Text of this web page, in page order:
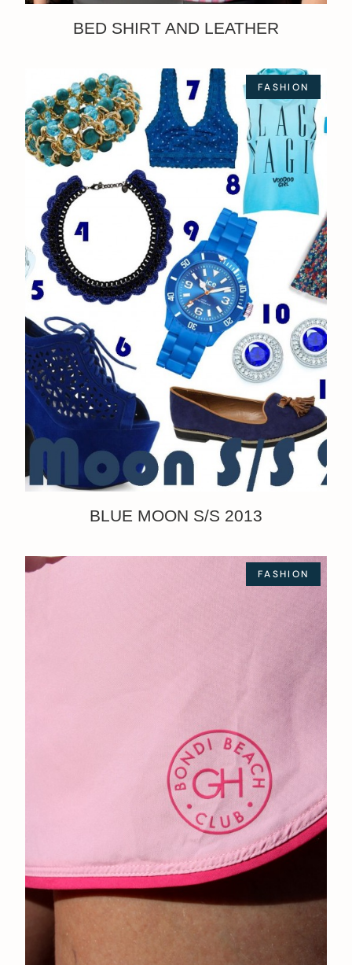
BED SHIRT AND LEATHER
FASHION
BLUE MOON S/S 2013
FASHION